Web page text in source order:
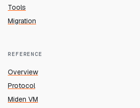
Tools
Migration
REFERENCE
Overview
Protocol
Miden VM